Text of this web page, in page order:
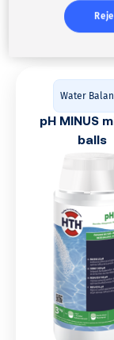
Water
pH MINUS
balls